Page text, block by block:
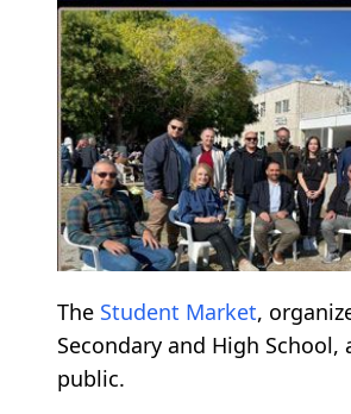
The Student Market,
Secondary and High
public.